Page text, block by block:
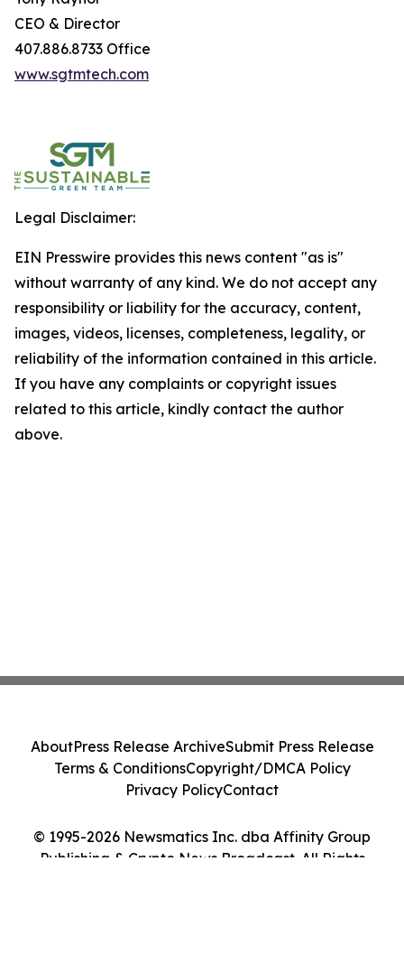
CEO & Director
407.886.8733 Office
www.sgtmtech.com
Legal Disclaimer:
EIN Presswire provides this news content "as is"
without warranty of any kind. We do not accept any
responsibility or liability for the accuracy, content,
images, videos, licenses, completeness, legality, or
reliability of the information contained in this article.
If you have any complaints or copyright issues
related to this article, kindly contact the author
above.
© 1995-2026 Newsmatics Inc. dba Affinity Group
Publishing & Crypto News Broadcast. All Rights
AboutPress Release ArchiveSubmit Press Release
Terms & ConditionsCopyright/DMCA Policy
Privacy PolicyContact